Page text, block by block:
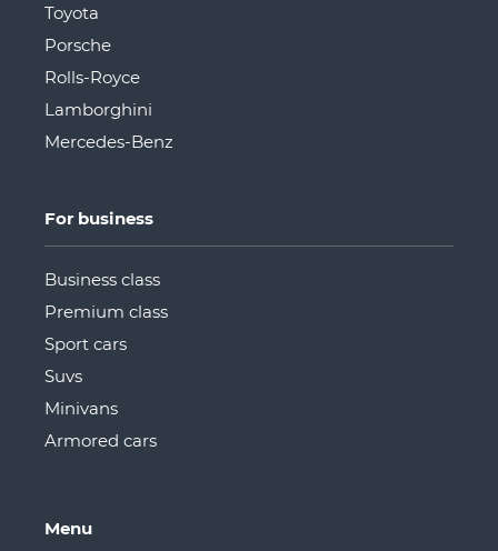
Toyota
Porsche
Rolls-Royce
Lamborghini
Mercedes-Benz
For business
Business class
Premium class
Sport cars
Suvs
Minivans
Armored cars
Menu